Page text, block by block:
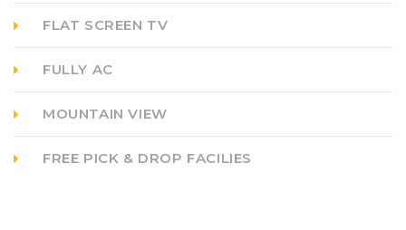
FLAT SCREEN TV
FULLY AC
MOUNTAIN VIEW
FREE PICK & DROP FACILIES